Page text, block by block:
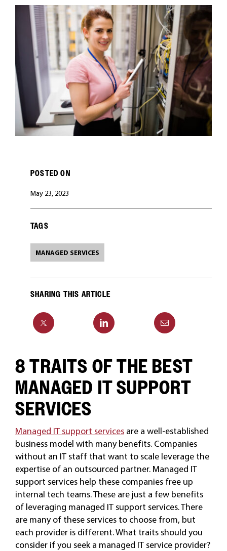
CAREERS
POSTED ON
May 23, 2023
TAGS
MANAGED SERVICES
SHARING THIS ARTICLE
8 TRAITS OF THE BEST
MANAGED IT SUPPORT
SERVICES
Managed IT support servicesare a well-established
business model with many benefits. Companies
without an IT staff that want to scale leverage the
expertise of an outsourced partner. Managed IT
support services help these companies free up
internal tech teams. These are just a few benefits
of leveraging managed IT support services. There
are many of these services to choose from, but
each provider is different. What traits should you
consider if you seek a managed IT service provider?